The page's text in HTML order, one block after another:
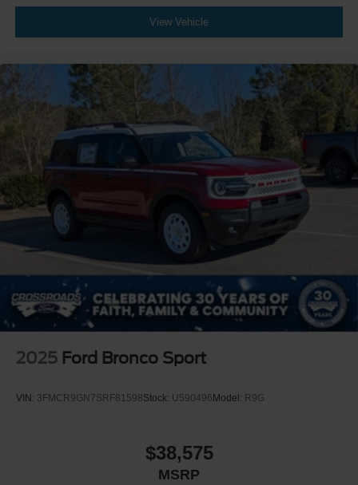
View Vehicle
2025 Ford Bronco Sport
VIN: 3FMCR9GN7SRF81598Stock: U590496Model: R9G
$38,575
MSRP